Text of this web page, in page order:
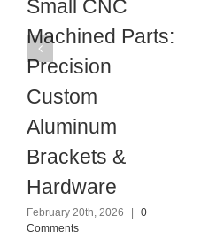
Small CNC
Machined Parts:
Precision
Custom
Aluminum
Brackets &
Hardware
February 20th, 2026
0
Comments